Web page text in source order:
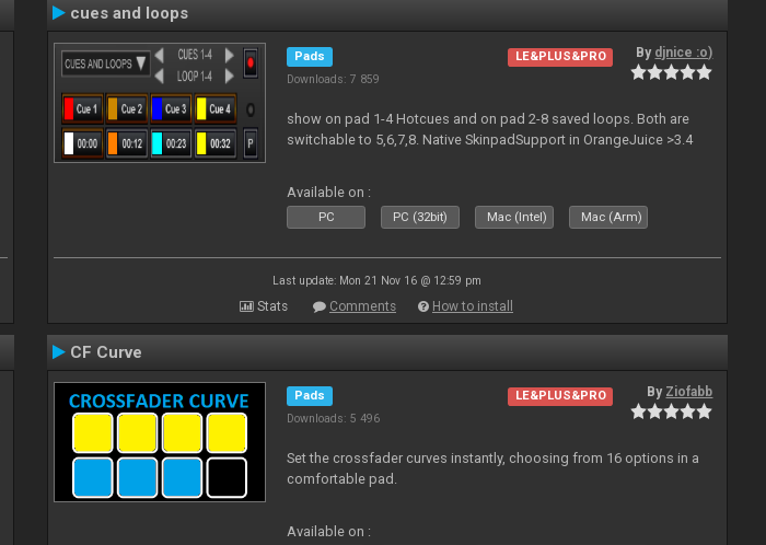
cues and loops
Pads
Downloads: 7 859
LE&PLUS&PRO By djnice :o)
show on pad 1-4 Hotcues and on pad 2-8 saved loops. Both are
switchable to 5,6,7,8. Native SkinpadSupport in OrangeJuice >3.4
Available on :
PC PC (32bit) Mac (Intel) Mac (Arm)
Last update: Mon 21 Nov 16 @ 12:59 pm
Stats Comments How to install
CF Curve
Pads
Downloads: 5 496
LE&PLUS&PRO By Ziofabb
Set the crossfader curves instantly, choosing from 16 options in a
comfortable pad.
Available on :